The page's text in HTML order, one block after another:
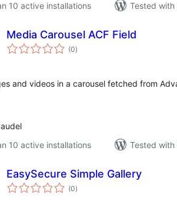
10 active installations
Tested
Media Carousel ACF Field
(0total
ratings
)
and videos in a carousel fetched from
10 active installations
Tested with
EasySecure Simple Gallery
(0total
ratings
)